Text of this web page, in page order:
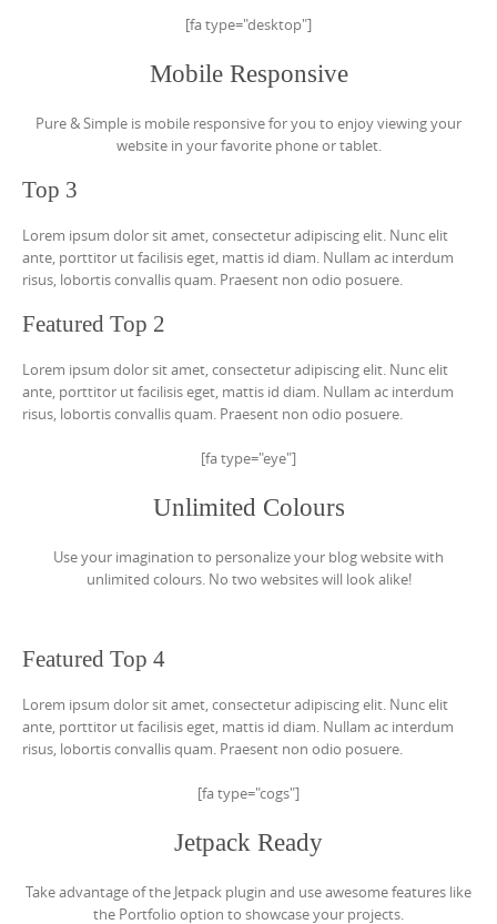
[fa type="desktop"]
Mobile Responsive
Pure & Simple is mobile responsive for you to enjoy viewing your
website in your favorite phone or tablet.
Top 3
Lorem ipsum dolor sit amet, consectetur adipiscing elit. Nunc elit
ante, porttitor ut facilisis eget, mattis id diam. Nullam ac interdum
risus, lobortis convallis quam. Praesent non odio posuere.
Featured Top 2
Lorem ipsum dolor sit amet, consectetur adipiscing elit. Nunc elit
ante, porttitor ut facilisis eget, mattis id diam. Nullam ac interdum
risus, lobortis convallis quam. Praesent non odio posuere.
[fa type="eye"]
Unlimited Colours
Use your imagination to personalize your blog website with
unlimited colours. No two websites will look alike!
Featured Top 4
Lorem ipsum dolor sit amet, consectetur adipiscing elit. Nunc elit
ante, porttitor ut facilisis eget, mattis id diam. Nullam ac interdum
risus, lobortis convallis quam. Praesent non odio posuere.
[fa type="cogs"]
Jetpack Ready
Take advantage of the Jetpack plugin and use awesome features like
the Portfolio option to showcase your projects.